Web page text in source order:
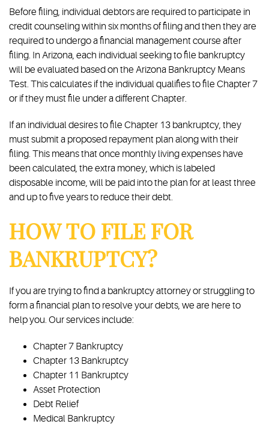
Before filing, individual debtors are required to participate in
credit counseling within six months of filing and then they are
required to undergo a financial management course after
filing. In Arizona, each individual seeking to file bankruptcy
will be evaluated based on the Arizona Bankruptcy Means
Test. This calculates if the individual qualifies to file Chapter 7
or if they must file under a different Chapter.
If an individual desires to file Chapter 13 bankruptcy, they
must submit a proposed repayment plan along with their
filing. This means that once monthly living expenses have
been calculated, the extra money, which is labeled
disposable income, will be paid into the plan for at least three
and up to five years to reduce their debt.
HOW TO FILE FOR
BANKRUPTCY?
If you are trying to find a bankruptcy attorney or struggling to
form a financial plan to resolve your debts, we are here to
help you. Our services include:
Chapter 7 Bankruptcy
Chapter 13 Bankruptcy
Chapter 11 Bankruptcy
Asset Protection
Debt Relief
Medical Bankruptcy